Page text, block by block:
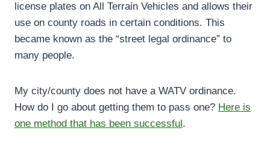
license plates on All Terrain Vehicles and allows their
use on county roads in certain conditions. This
became known as the “street legal ordinance” to
many people.
My city/county does not have a WATV ordinance.
How do I go about getting them to pass one? Here is
one method that has been successful.